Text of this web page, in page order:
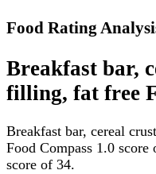
Food Rating
Breakfast bar,
filling, fat free
Breakfast bar, cereal
Food Compass 1.0
score of 34.